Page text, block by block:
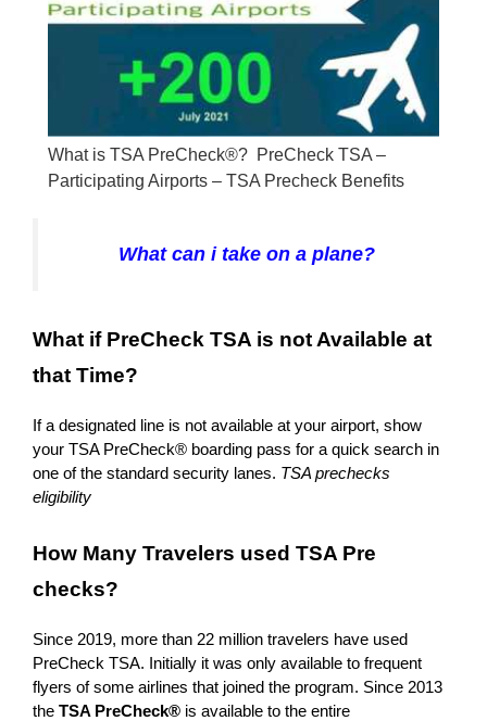
What is TSA PreCheck®? PreCheck TSA –
Participating Airports – TSA Precheck Benefits
What can i take on a plane?
What if PreCheck TSA is not Available at
that Time?
If a designated line is not available at your airport, show
your TSA PreCheck® boarding pass for a quick search in
one of the standard security lanes. TSA prechecks
eligibility
How Many Travelers used TSA Pre
checks?
Since 2019, more than 22 million travelers have used
PreCheck TSA. Initially it was only available to frequent
flyers of some airlines that joined the program. Since 2013
the TSA PreCheck® is available to the entire